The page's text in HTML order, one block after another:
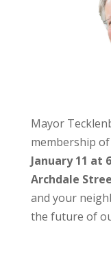
Mayor
membership
January 11 at
Archdale
and your
the future of